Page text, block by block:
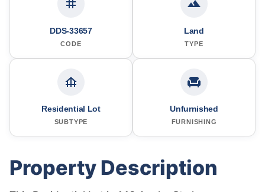
DDS-33657
CODE
Land
TYPE
Residential Lot
SUBTYPE
Unfurnished
FURNISHING
Property Description